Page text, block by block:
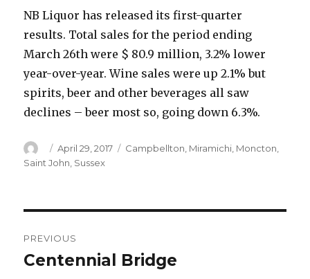
NB Liquor has released its first-quarter
results. Total sales for the period ending
March 26th were $ 80.9 million, 3.2% lower
year-over-year. Wine sales were up 2.1% but
spirits, beer and other beverages all saw
declines – beer most so, going down 6.3%.
Author
Posted
on
April 29, 2017 Categories
Campbellton Miramichi Moncton
Saint John Sussex
navigation
PREVIOUS
Previous
Centennial Bridge